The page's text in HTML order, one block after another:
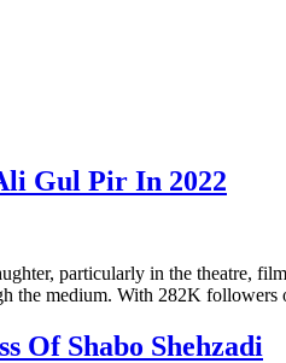
Gul Pir In 2022
particularly in the theatre,
the medium. With 282K
Of Shabo Shehzadi